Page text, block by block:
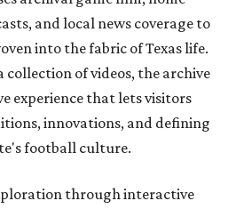
and local news coverage to
into the fabric of Texas life.
of videos, the archive
experience that lets visitors
innovations, and defining
football culture.
through interactive